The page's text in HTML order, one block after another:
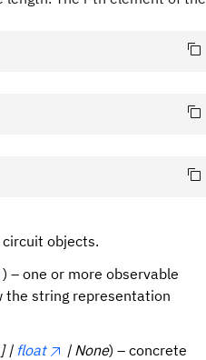
objects.
) – one or more observable
the string representation
] | float | None) – concrete